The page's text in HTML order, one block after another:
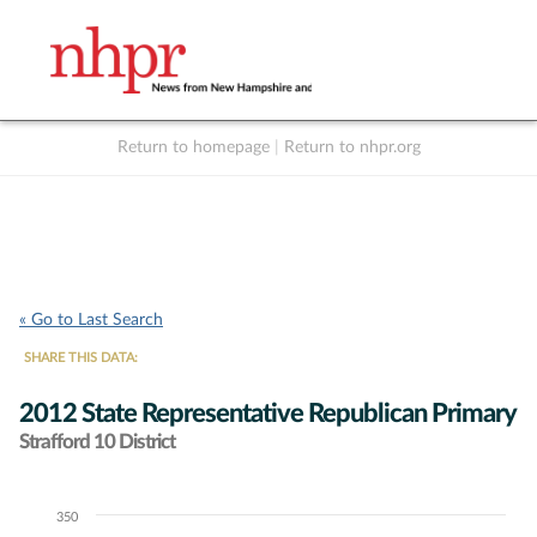
Return to homepage Return to nhpr.org
« Go to Last Search
SHARE THIS DATA:
2012 State Representative Republican Primary
Strafford 10 District
Chart350